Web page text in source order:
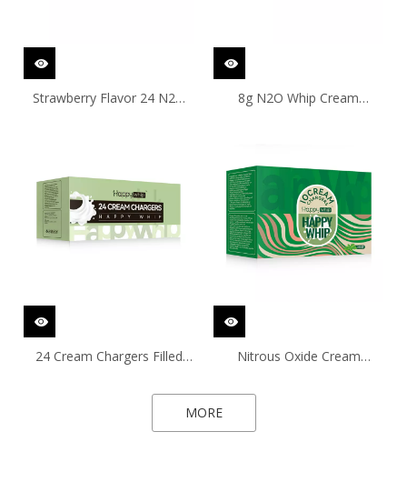
Strawberry Flavor 24 N2O
8g N2O Whip Cream
24 Cream Chargers Filled
Nitrous Oxide Cream
MORE